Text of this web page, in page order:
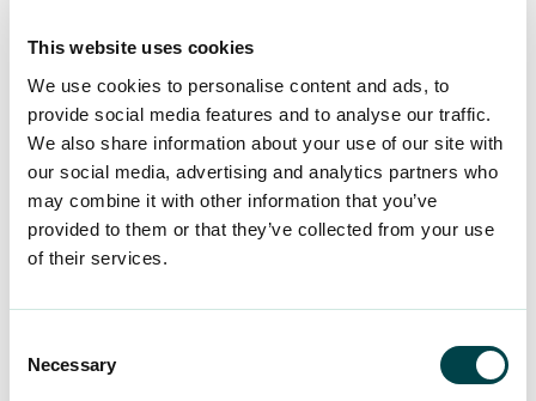
This website uses cookies
We use cookies to personalise content and ads, to
provide social media features and to analyse our traffic.
We also share information about your use of our site with
our social media, advertising and analytics partners who
may combine it with other information that you’ve
provided to them or that they’ve collected from your use
of their services.
Selection
Necessary
account is taken of the estimated duration of the
remaining duration of the fixed-term
employment contract, the duration of the
employment relationship, the employee’s age
and the employee’s possibility of obtaining work
corresponding to his or her profession and
education, the employer’s conduct when
terminating the employment contract, the